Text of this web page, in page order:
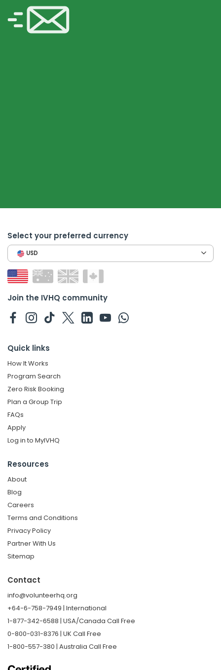
Select your preferred currency
USD
Join the IVHQ community
Quick links
How It Works
Program Search
Zero Risk Booking
Plan a Group Trip
FAQs
Apply
Log in to MyIVHQ
Resources
About
Blog
Careers
Terms and Conditions
Privacy Policy
Partner With Us
Sitemap
Contact
info@volunteerhq.org
+64-6-758-7949 | International
1-877-342-6588 | USA/Canada Call Free
0-800-031-8376 | UK Call Free
1-800-557-380 | Australia Call Free